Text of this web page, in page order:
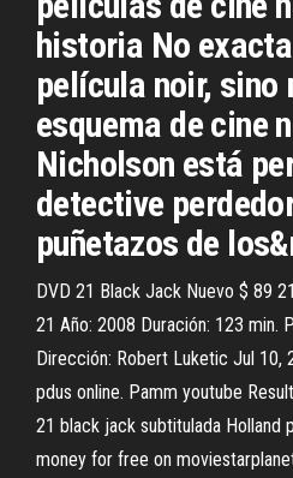
historia No
película noir, sino
esquema de cine
Nicholson está
detective
puñetazos de
DVD 21 Black Jack Nuevo $ 89
21 Año: 2008 Duración: 123 min.
Dirección: Robert Luketic Jul 10,
pdus online. Pamm youtube
21 black jack subtitulada
money for free on